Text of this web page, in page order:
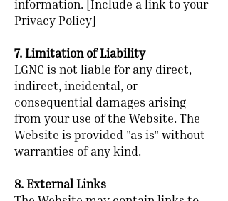
information. [Include a link to your
Privacy Policy]
7. Limitation of Liability
LGNC is not liable for any direct,
indirect, incidental, or
consequential damages arising
from your use of the Website. The
Website is provided "as is" without
warranties of any kind.
8. External Links